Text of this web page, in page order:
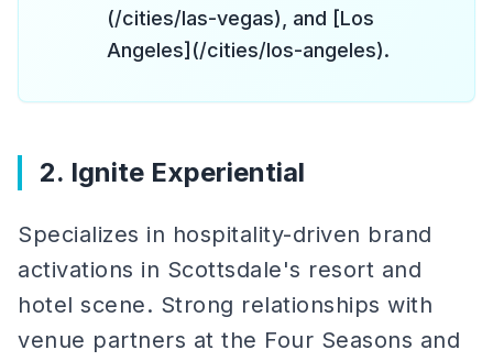
(/cities/las-vegas), and [Los
Angeles](/cities/los-angeles).
2. Ignite Experiential
Specializes in hospitality-driven brand
activations in Scottsdale's resort and
hotel scene. Strong relationships with
venue partners at the Four Seasons and